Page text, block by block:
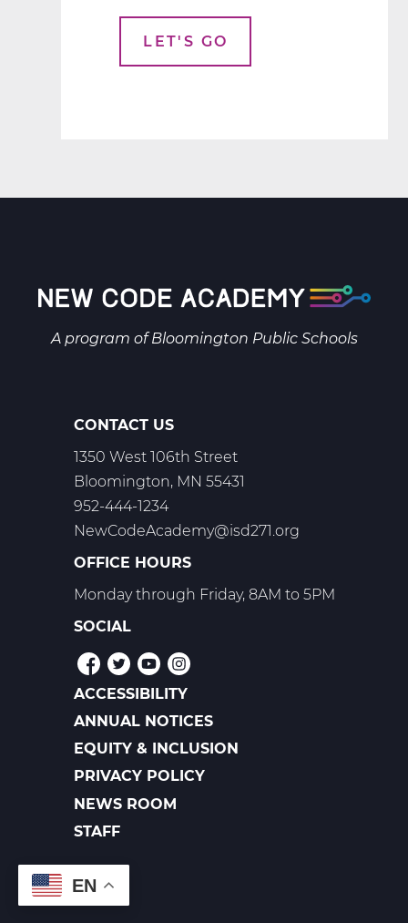
LET'S GO
EN
A program ofBloomington Public Schools
CONTACT US
1350 West 106th Street
Bloomington, MN 55431
952-444-1234
NewCodeAcademy@isd271.org
OFFICE HOURS
Monday through Friday, 8AM to 5PM
SOCIAL
POLICIES
ACCESSIBILITY
ANNUAL NOTICES
EQUITY & INCLUSION
PRIVACY POLICY
FOOTER
LINKS
NEWS ROOM
STAFF